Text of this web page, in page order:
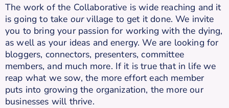
The work of the Collaborative is wide reaching and it
is going to take ourvillage to get it done. We invite
you to bring your passion for working with the dying,
as well as your ideas and energy. We are looking for
bloggers, connectors, presenters, committee
members, and much more. If it is true that in life we
reap what we sow, the more effort each member
puts into growing the organization, the more our
businesses will thrive.